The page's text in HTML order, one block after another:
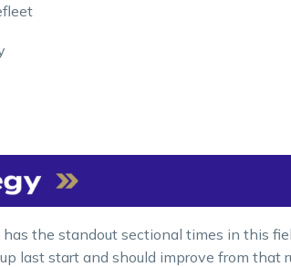
the standout sectional times in this
last start and should improve from that